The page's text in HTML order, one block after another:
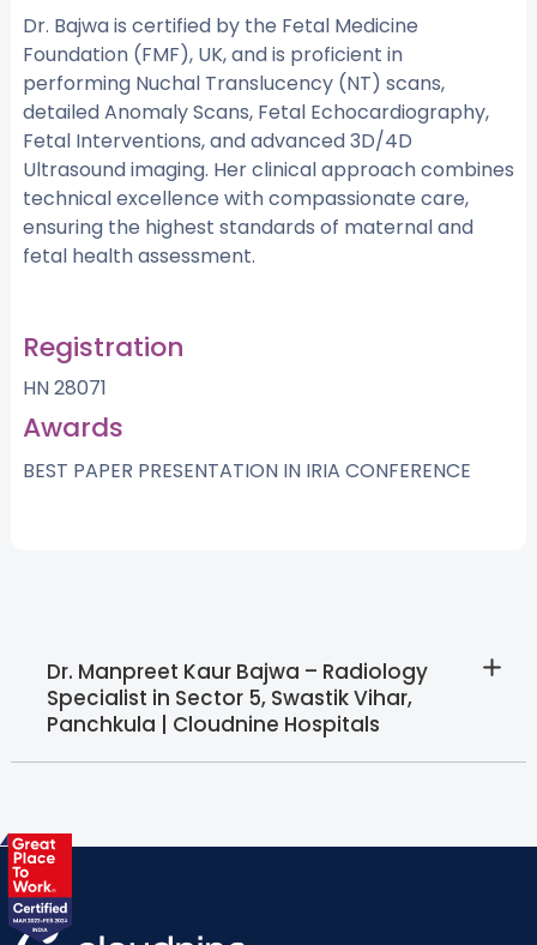
Dr. Bajwa is certified by the Fetal Medicine
Foundation (FMF), UK, and is proficient in
performing Nuchal Translucency (NT) scans,
detailed Anomaly Scans, Fetal Echocardiography,
Fetal Interventions, and advanced 3D/4D
Ultrasound imaging. Her clinical approach combines
technical excellence with compassionate care,
ensuring the highest standards of maternal and
fetal health assessment.
Registration
HN 28071
Awards
BEST PAPER PRESENTATION IN IRIA CONFERENCE
Dr. Manpreet Kaur Bajwa – Radiology
Specialist in Sector 5, Swastik Vihar,
Panchkula | Cloudnine Hospitals